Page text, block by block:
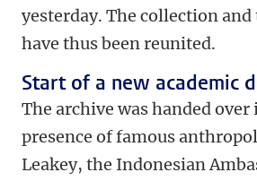
yesterday. The collection and
have thus been reunited.
Start of a new academic
The archive was handed over
presence of famous
Leakey, the Indonesian